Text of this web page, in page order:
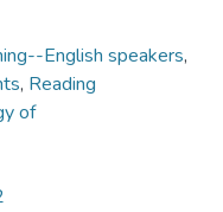
English speakers,
, Reading
of